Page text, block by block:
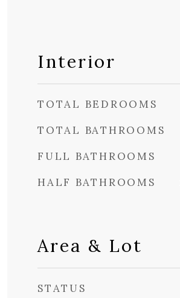
Interior
TOTAL BEDROOMS
TOTAL BATHROOMS
FULL BATHROOMS
HALF BATHROOMS
Area & Lot
STATUS